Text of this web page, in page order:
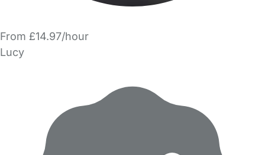
From £14.97/hour
Lucy